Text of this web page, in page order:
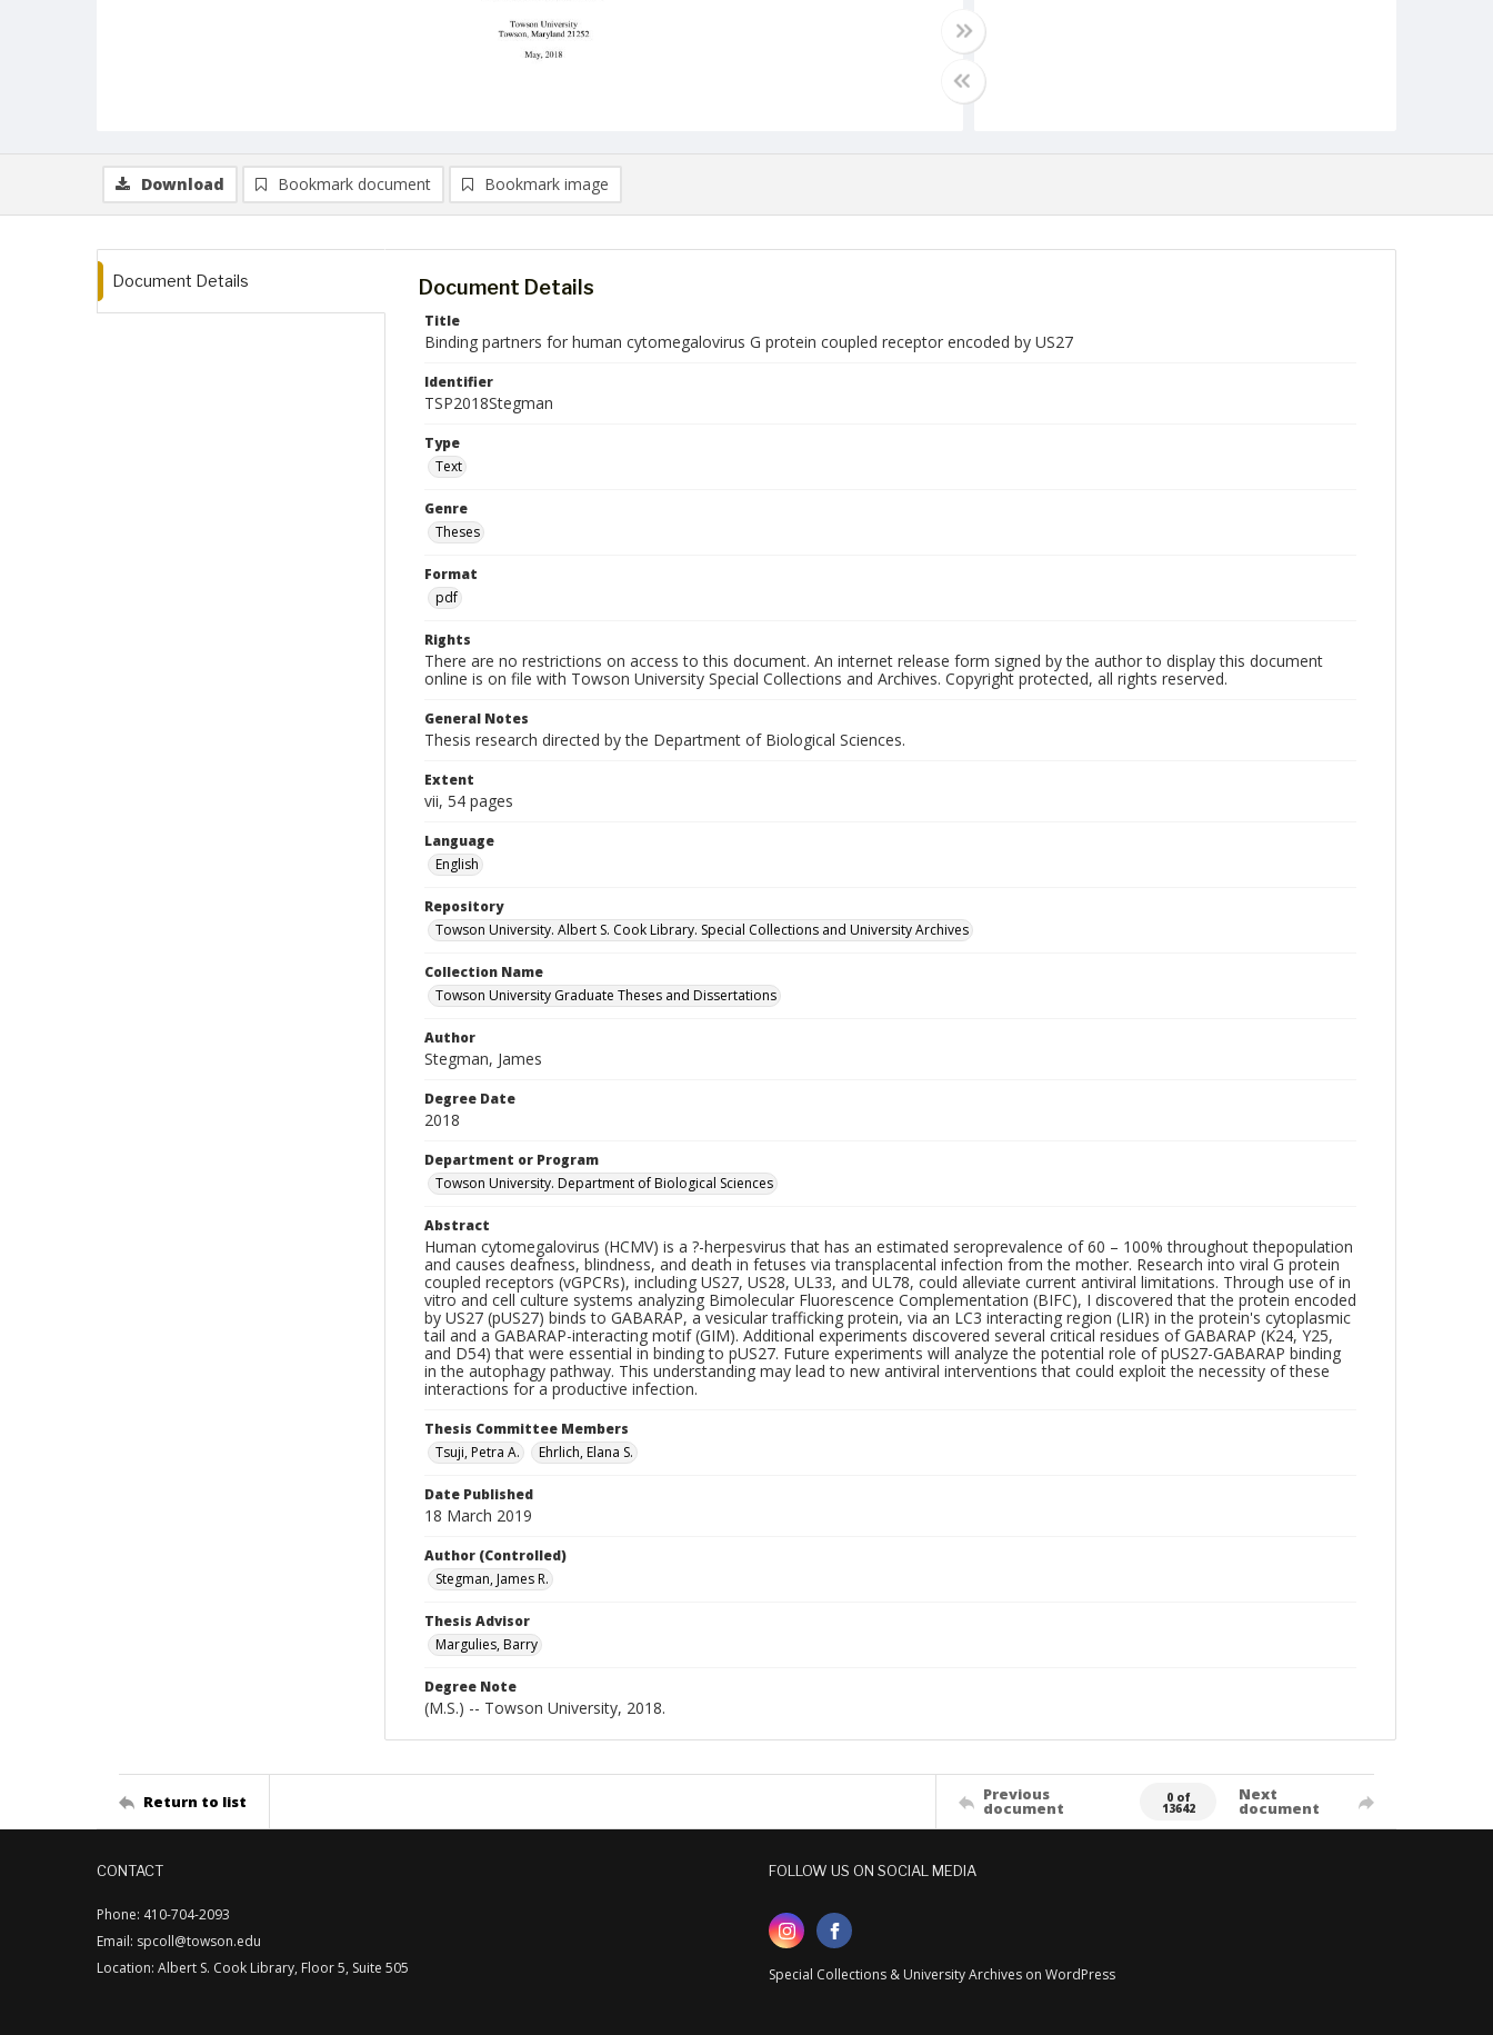
Download Bookmark document Bookmark image
Document Details Document Details
Title
Binding partners for human cytomegalovirus G protein coupled receptor encoded by US27
Identifier
TSP2018Stegman
Type
Text
Genre
Theses
Format
pdf
Rights
There are no restrictions on access to this document. An internet release form signed by the author to display this document
online is on file with Towson University Special Collections and Archives. Copyright protected, all rights reserved.
General Notes
Thesis research directed by the Department of Biological Sciences.
Extent
vii, 54 pages
Language
English
Repository
Towson University. Albert S. Cook Library. Special Collections and University Archives
Collection Name
Towson University Graduate Theses and Dissertations
Author
Stegman, James
Degree Date
2018
Department or Program
Towson University. Department of Biological Sciences
Abstract
Human cytomegalovirus (HCMV) is a ?-herpesvirus that has an estimated seroprevalence of 60 – 100% throughout thepopulation
and causes deafness, blindness, and death in fetuses via transplacental infection from the mother. Research into viral G protein
coupled receptors (vGPCRs), including US27, US28, UL33, and UL78, could alleviate current antiviral limitations. Through use of in
vitro and cell culture systems analyzing Bimolecular Fluorescence Complementation (BIFC), I discovered that the protein encoded
by US27 (pUS27) binds to GABARAP, a vesicular trafficking protein, via an LC3 interacting region (LIR) in the protein's cytoplasmic
tail and a GABARAP-interacting motif (GIM). Additional experiments discovered several critical residues of GABARAP (K24, Y25,
and D54) that were essential in binding to pUS27. Future experiments will analyze the potential role of pUS27-GABARAP binding
in the autophagy pathway. This understanding may lead to new antiviral interventions that could exploit the necessity of these
interactions for a productive infection.
Thesis Committee Members
Tsuji, Petra A.
Ehrlich, Elana S.
Date Published
18 March 2019
Author (Controlled)
Stegman, James R.
Thesis Advisor
Margulies, Barry
Degree Note
(M.S.) -- Towson University, 2018.
Return to list Previous
document
0 of
13642
Next
document
CONTACT
Phone: 410-704-2093
Email: spcoll@towson.edu
Location: Albert S. Cook Library, Floor 5, Suite 505
FOLLOW US ON SOCIAL MEDIA
Special Collections & University Archives on WordPress